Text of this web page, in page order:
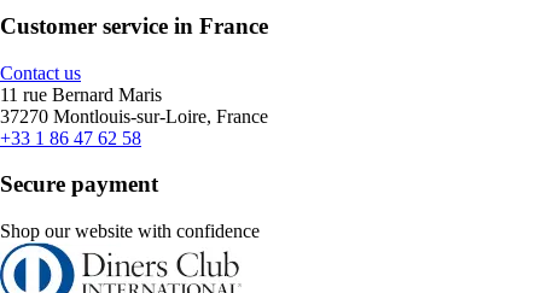
Customer service in France
Contact us
11 rue Bernard Maris
37270 Montlouis-sur-Loire, France
+33 1 86 47 62 58
Secure payment
Shop our website with confidence